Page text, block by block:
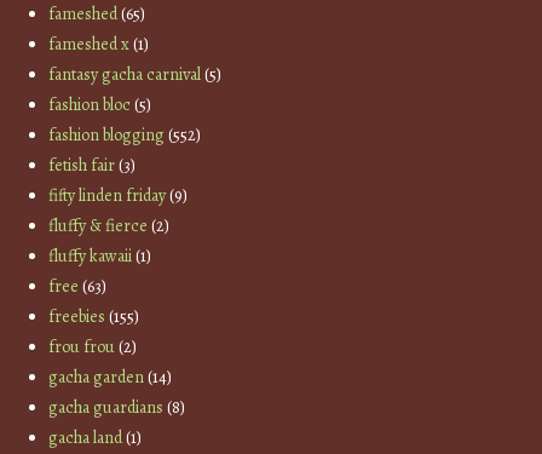
fameshed(65)
fameshed x(1)
fantasy gacha carnival(5)
fashion bloc(5)
fashion blogging(552)
fetish fair(3)
fifty linden friday(9)
fluffy & fierce (2)
fluffy kawaii(1)
free (63)
freebies (155)
frou frou(2)
gacha garden(14)
gacha guardians (8)
gacha land(1)